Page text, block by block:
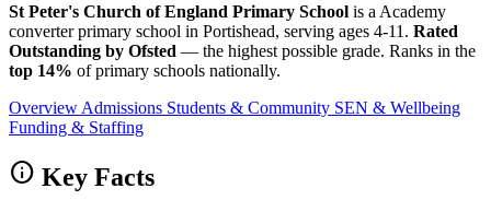
St Peter's Church of England Primary School is a Academy
converter primary school in Portishead, serving ages 4-11. Rated
Outstanding by Ofsted — the highest possible grade. Ranks in the
top 14% of primary schools nationally.
Overview Admissions Students & Community SEN & Wellbeing
Funding & Staffing
info Key Facts